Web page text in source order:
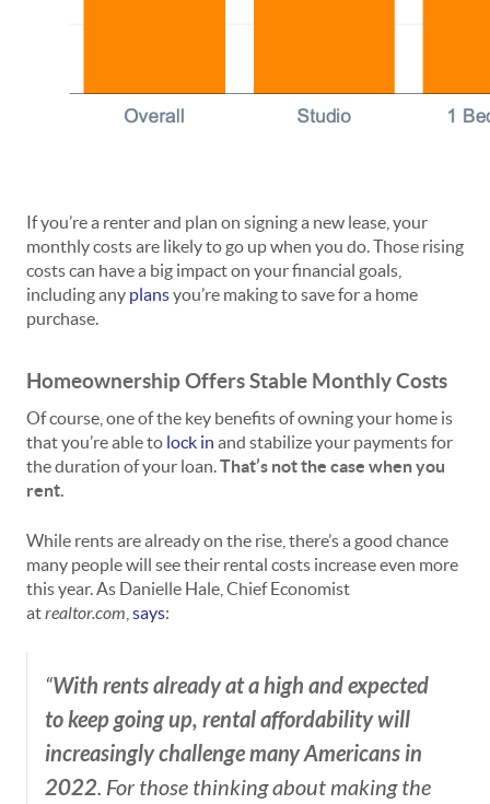
If you’re a renter and plan on signing a new lease, your
monthly costs are likely to go up when you do. Those rising
costs can have a big impact on your financial goals,
including any plansyou’re making to save for a home
purchase.
Homeownership Offers Stable Monthly Costs
Of course, one of the key benefits of owning your home is
that you’re able to lock in and stabilize your payments for
the duration of your loan.That’s not the case when you
rent.
While rents are already on the rise, there’s a good chance
many people will see their rental costs increase even more
this year. As Danielle Hale, Chief Economist
atrealtor.com says:
“With rents already at a high and expected
to keep going up, rental affordability will
increasingly challenge many Americans in
2022. For those thinking about making the